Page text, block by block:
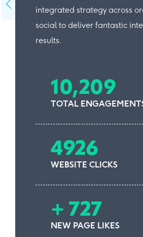
integrated strategy across
social to deliver fantastic
results.
10,209
TOTAL
4926
WEBSITE CLICKS
+ 727
NEW PAGE LIKES